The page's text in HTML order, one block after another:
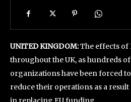
UNITED KINGDOM:The effects of
throughout the UK, as hundreds
organizations have been forced
reduce their operations as a